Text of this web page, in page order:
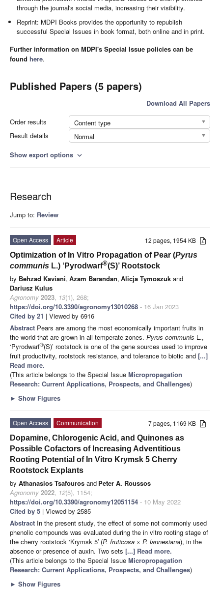
through the journal's social media, increasing their visibility.
Reprint: MDPI Books provides the opportunity to republish
successful Special Issues in book format, both online and in print.
Further information on MDPI's Special Issue policies can be
found here.
Published Papers (5 papers)
Download All Papers
Order results
Content type
Result details
Normal
Show export options expand_more
Research
Jump to: Review
12 pages, 1954 KB
Open Access
Article
Optimization of In Vitro Propagation of Pear (Pyrus
communis L.) ‘Pyrodwarf®(S)’ Rootstock
by Behzad Kaviani, Azam Barandan, Alicja Tymoszuk and
Dariusz Kulus
Agronomy 2023, 13(1), 268;
https://doi.org/10.3390/agronomy13010268 - 16 Jan 2023
Cited by 21 | Viewed by 6916
Abstract Pears are among the most economically important fruits in
the world that are grown in all temperate zones. Pyrus communis L.,
‘Pyrodwarf®(S)’ rootstock is one of the gene sources used to improve
fruit productivity, rootstock resistance, and tolerance to biotic and [...]
Read more.
(This article belongs to the Special Issue Micropropagation
Research: Current Applications, Prospects, and Challenges)
► Show Figures
7 pages, 1169 KB
Open Access
Communication
Dopamine, Chlorogenic Acid, and Quinones as
Possible Cofactors of Increasing Adventitious
Rooting Potential of In Vitro Krymsk 5 Cherry
Rootstock Explants
by Athanasios Tsafouros and Peter A. Roussos
Agronomy 2022, 12(5), 1154;
https://doi.org/10.3390/agronomy12051154 - 10 May 2022
Cited by 5 | Viewed by 2585
Abstract In the present study, the effect of some not commonly used
phenolic compounds was evaluated during the in vitro rooting stage of
the cherry rootstock ‘Krymsk 5′ (P. fruticosa × P. lannesiana), in the
absence or presence of auxin. Two sets [...] Read more.
(This article belongs to the Special Issue Micropropagation
Research: Current Applications, Prospects, and Challenges)
► Show Figures